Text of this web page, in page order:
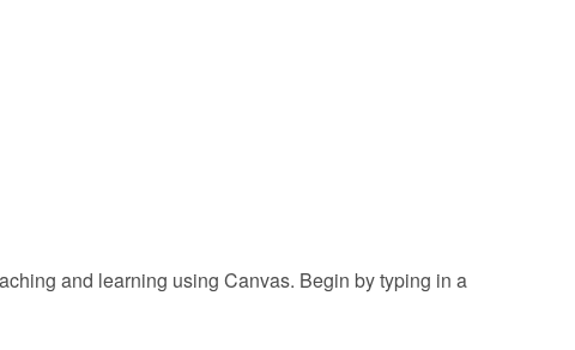
and learning using Canvas. Begin by typing in a